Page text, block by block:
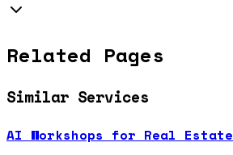
Related Pages
Similar Services
AI Workshops for Real Estate